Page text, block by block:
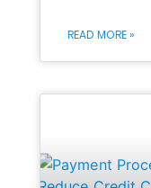
READ MORE »